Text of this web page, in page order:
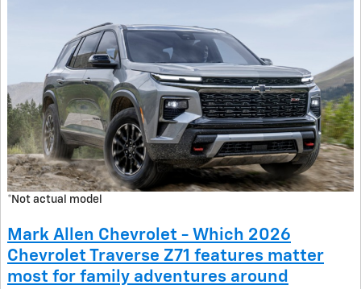
*Not actual model
Mark Allen Chevrolet - Which 2026
Chevrolet Traverse Z71 features matter
most for family adventures around